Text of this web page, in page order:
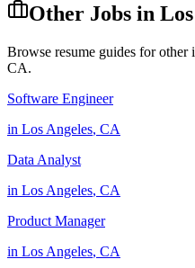
Other Jobs in
Browse resume guides for other
CA.
Software Engineer
in Los Angeles, CA
Data Analyst
in Los Angeles, CA
Product Manager
in Los Angeles, CA